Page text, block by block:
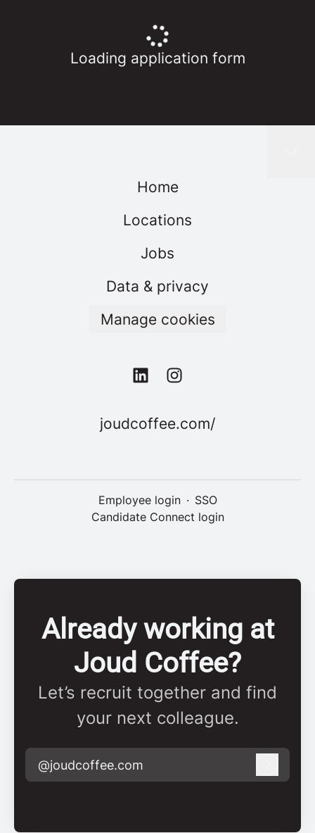
Loading application form
Home
Locations
Jobs
Data & privacy
Manage cookies
joudcoffee.com/
Employee login · SSO
Candidate Connect login
Already working at
Joud Coffee?
Let’s recruit together and find
your next colleague.
@joudcoffee.com